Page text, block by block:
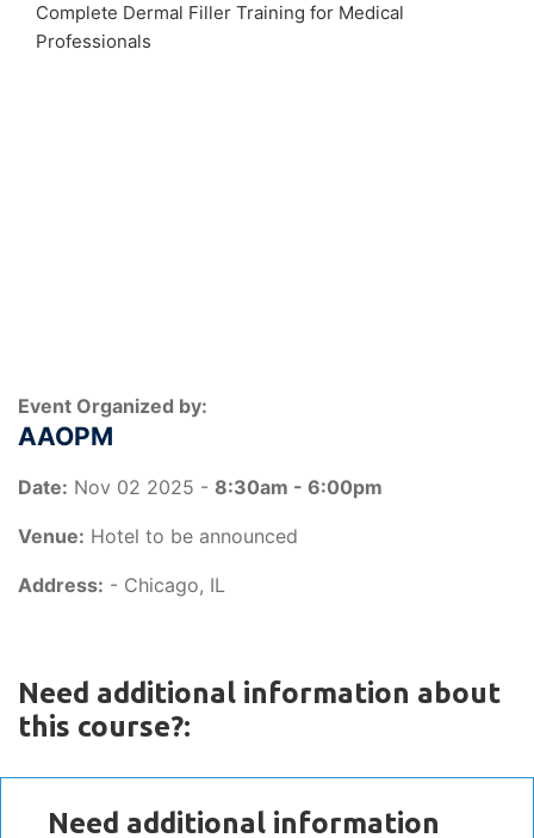
Complete Dermal Filler Training for Medical
Professionals
Event Organized by:
AAOPM
Date: Nov 02 2025 - 8:30am - 6:00pm
Venue: Hotel to be announced
Address: - Chicago, IL
Need additional information about
this course?:
Need additional information